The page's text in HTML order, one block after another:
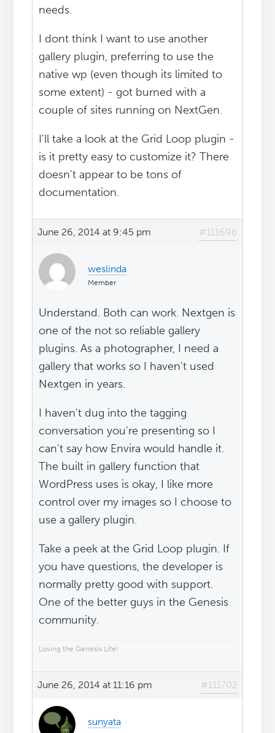
needs.
I dont think I want to use another
gallery plugin, preferring to use the
native wp (even though its limited to
some extent) - got burned with a
couple of sites running on NextGen.
I'll take a look at the Grid Loop plugin -
is it pretty easy to customize it? There
doesn't appear to be tons of
documentation.
June 26, 2014 at 9:45 pm #111696
weslinda
Member
Understand. Both can work. Nextgen is
one of the not so reliable gallery
plugins. As a photographer, I need a
gallery that works so I haven't used
Nextgen in years.
I haven't dug into the tagging
conversation you're presenting so I
can't say how Envira would handle it.
The built in gallery function that
WordPress uses is okay, I like more
control over my images so I choose to
use a gallery plugin.
Take a peek at the Grid Loop plugin. If
you have questions, the developer is
normally pretty good with support.
One of the better guys in the Genesis
community.
Loving the Genesis Life!
June 26, 2014 at 11:16 pm #111702
sunyata